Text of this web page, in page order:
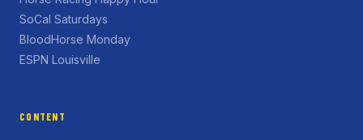
SoCal Saturdays
BloodHorse Monday
ESPN Louisville
CONTENT